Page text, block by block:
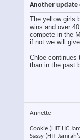
Another update
The yellow girls
wins and over
compete in the
if not we will
Chloe continues
than in the past
Annette
Cookie (HIT HC
Sassy (HIT